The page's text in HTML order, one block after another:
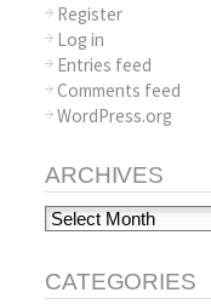
Register
Log in
Entries feed
Comments feed
WordPress.org
ARCHIVES
Archives
CATEGORIES